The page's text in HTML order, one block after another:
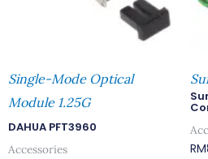
Single-Mode Optical
Module 1.25G
DAHUA PFT3960
Accessories RM